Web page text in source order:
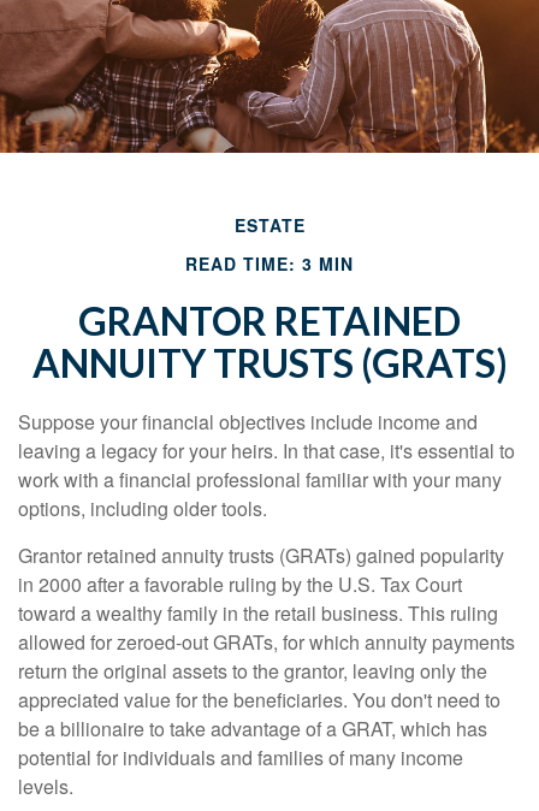
ESTATE
READ TIME: 3 MIN
GRANTOR RETAINED
ANNUITY TRUSTS (GRATS)
Suppose your financial objectives include income and
leaving a legacy for your heirs. In that case, it's essential to
work with a financial professional familiar with your many
options, including older tools.
Grantor retained annuity trusts (GRATs) gained popularity
in 2000 after a favorable ruling by the U.S. Tax Court
toward a wealthy family in the retail business. This ruling
allowed for zeroed-out GRATs, for which annuity payments
return the original assets to the grantor, leaving only the
appreciated value for the beneficiaries. You don't need to
be a billionaire to take advantage of a GRAT, which has
potential for individuals and families of many income
levels.